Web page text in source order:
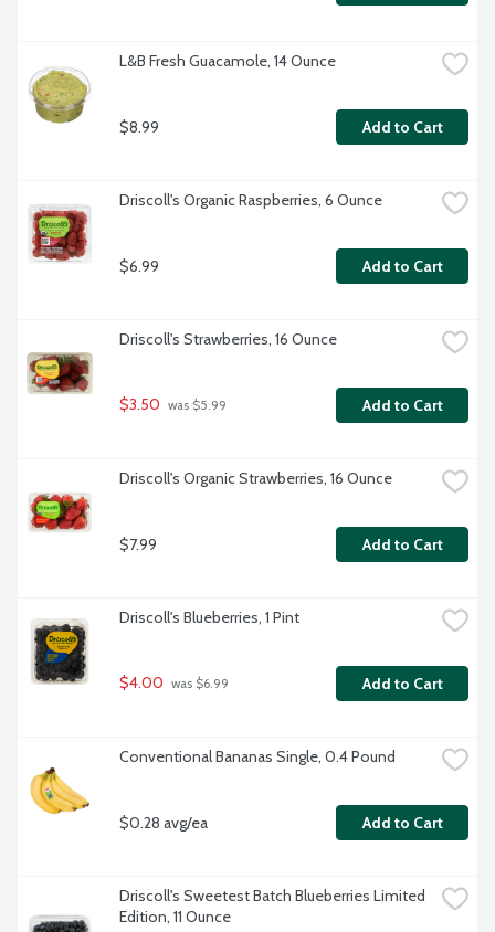
L&B Fresh Guacamole, 14 Ounce
$8.99 Add to Cart
Driscoll's Organic Raspberries, 6 Ounce
$6.99 Add to Cart
Driscoll's Strawberries, 16 Ounce
$3.50 was $5.99 Add to Cart
Driscoll's Organic Strawberries, 16 Ounce
$7.99 Add to Cart
Driscoll's Blueberries, 1 Pint
$4.00 was $6.99 Add to Cart
Conventional Bananas Single, 0.4 Pound
$0.28 avg/ea Add to Cart
Driscoll's Sweetest Batch Blueberries Limited
Edition, 11 Ounce